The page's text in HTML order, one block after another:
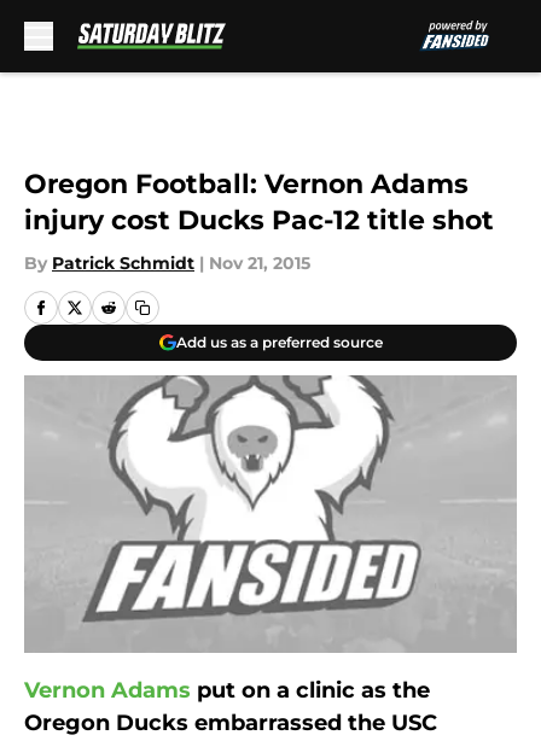
Oregon Football: Vernon Adams
injury cost Ducks Pac-12 title shot
By Patrick Schmidt | Nov 21, 2015
Add us as a preferred source
Vernon Adams put on a clinic as the
Oregon Ducks embarrassed the USC